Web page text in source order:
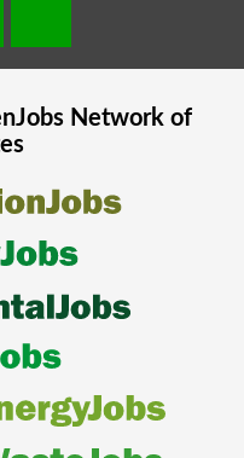
Network of